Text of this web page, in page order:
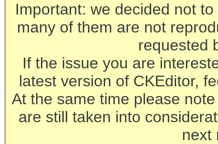
Important: we decided not
many of them are not
requested
If the issue you are
latest version of CKEditor,
At the same time please
are still taken into
next